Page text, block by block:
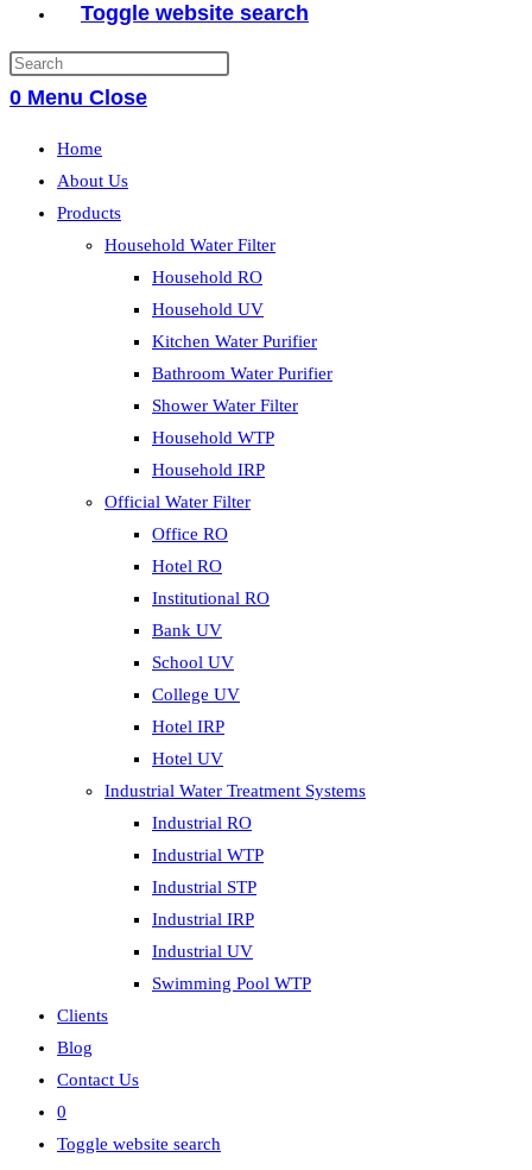
Toggle website search
0 Menu Close
Home
About Us
Products
Household Water Filter
Household RO
Household UV
Kitchen Water Purifier
Bathroom Water Purifier
Shower Water Filter
Household WTP
Household IRP
Official Water Filter
Office RO
Hotel RO
Institutional RO
Bank UV
School UV
College UV
Hotel IRP
Hotel UV
Industrial Water Treatment Systems
Industrial RO
Industrial WTP
Industrial STP
Industrial IRP
Industrial UV
Swimming Pool WTP
Clients
Blog
Contact Us
0
Toggle website search